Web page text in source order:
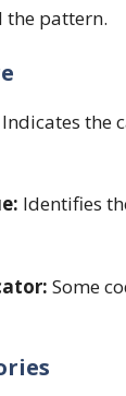
the pattern.
Indicates the
Identifies
Some